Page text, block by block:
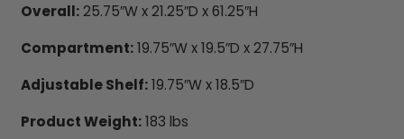
Overall:25.75″W x 21.25″D x 61.25″H
Compartment:19.75″W x 19.5″D x 27.75″H
Adjustable Shelf:19.75″W x 18.5″D
Product Weight:183 lbs